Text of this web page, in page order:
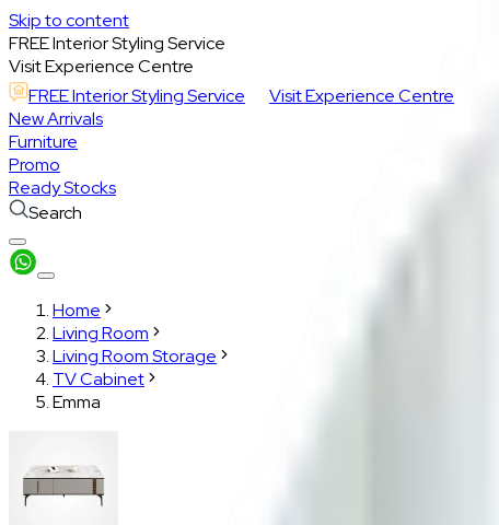
Skip to content
FREE Interior Styling Service
Visit Experience Centre
FREE Interior Styling Service
Visit Experience Centre
New Arrivals
Furniture
Promo
Ready Stocks
Search
Home
Living Room
Living Room Storage
TV Cabinet
Emma